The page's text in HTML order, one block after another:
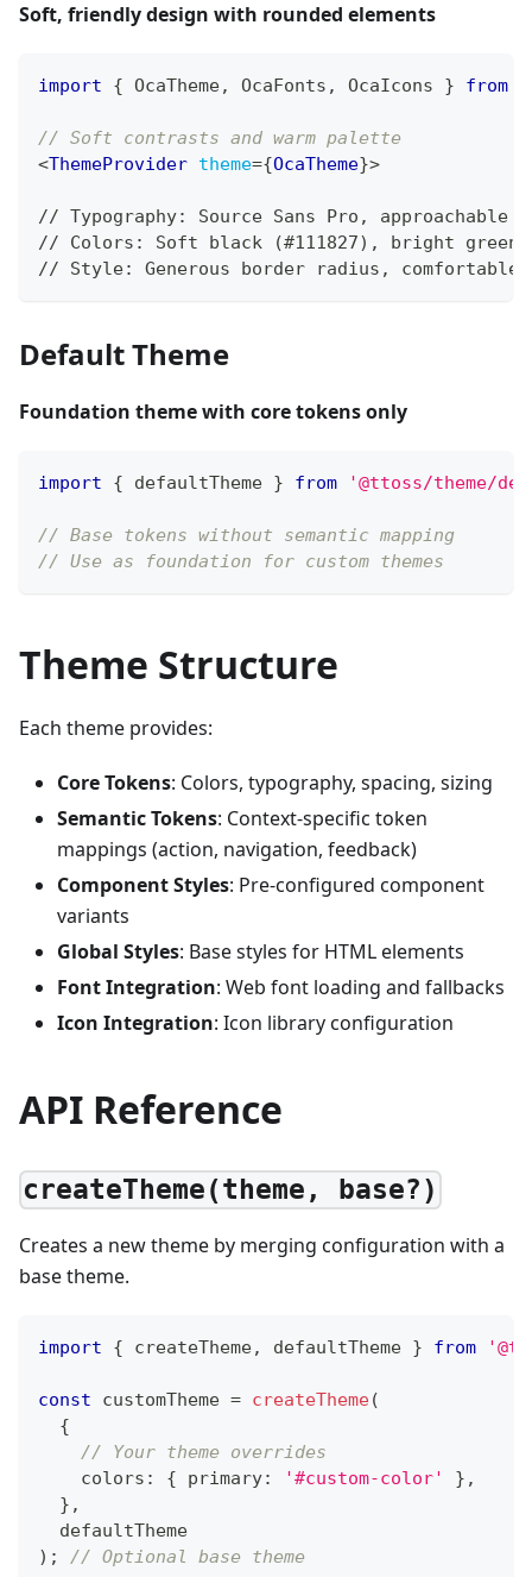
Soft, friendly design with rounded elements
import { OcaTheme, OcaFonts , OcaIcons } from
// Soft contrasts and warm palette
<ThemeProvider theme={OcaTheme}>
// Typography: Source Sans Pro, approachable
// Colors: Soft black (#111827), bright green
// Style: Generous border radius, comfortable
Default Theme
Foundation theme with core tokens only
import { defaultTheme } from '@ttoss/theme/
// Base tokens without semantic mapping
// Use as foundation for custom themes
Theme Structure
Each theme provides:
Core Tokens: Colors, typography, spacing, sizing
Semantic Tokens: Context-specific token
mappings (action, navigation, feedback)
Component Styles: Pre-configured component
variants
Global Styles: Base styles for HTML elements
Font Integration: Web font loading and fallbacks
Icon Integration: Icon library configuration
API Reference
createTheme(theme, base?)
Creates a new theme by merging configuration with a
base theme.
import { createTheme, defaultTheme } from
const customTheme = createTheme(
{
// Your theme overrides
    colors
: { primary: '#custom-color' } ,
} ,
  defaultTheme
) ; // Optional base theme